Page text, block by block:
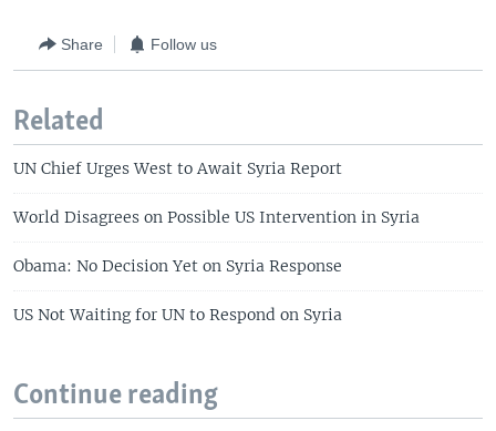
Share Follow us
Related
UN Chief Urges West to Await Syria Report
World Disagrees on Possible US Intervention in Syria
Obama: No Decision Yet on Syria Response
US Not Waiting for UN to Respond on Syria
Continue reading